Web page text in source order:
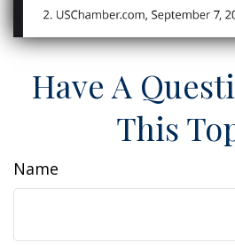
Have A
This
Name